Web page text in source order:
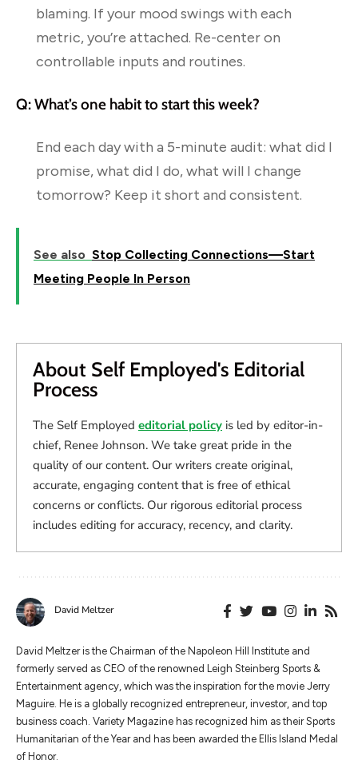
blaming. If your mood swings with each
metric, you’re attached. Re-center on
controllable inputs and routines.
Q: What’s one habit to start this week?
End each day with a 5-minute audit: what did I
promise, what did I do, what will I change
tomorrow? Keep it short and consistent.
See also Stop Collecting Connections—Start
Meeting People In Person
About Self Employed's Editorial
Process
The Self Employed editorial policy is led by editor-in-
chief, Renee Johnson. We take great pride in the
quality of our content. Our writers create original,
accurate, engaging content that is free of ethical
concerns or conflicts. Our rigorous editorial process
includes editing for accuracy, recency, and clarity.
David Meltzer
​​David Meltzer is the Chairman of the Napoleon Hill Institute and
formerly served as CEO of the renowned Leigh Steinberg Sports &
Entertainment agency, which was the inspiration for the movie Jerry
Maguire. He is a globally recognized entrepreneur, investor, and top
business coach. Variety Magazine has recognized him as their Sports
Humanitarian of the Year and has been awarded the Ellis Island Medal
of Honor.